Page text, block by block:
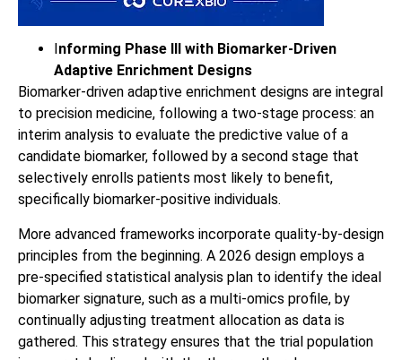
nforming Phase III with Biomarker‑Driven
Adaptive Enrichment Designs
Biomarker-driven adaptive enrichment designs are integral
to precision medicine, following a two-stage process: an
interim analysis to evaluate the predictive value of a
candidate biomarker, followed by a second stage that
selectively enrolls patients most likely to benefit,
specifically biomarker-positive individuals.
More advanced frameworks incorporate quality-by-design
principles from the beginning. A 2026 design employs a
pre-specified statistical analysis plan to identify the ideal
biomarker signature, such as a multi-omics profile, by
continually adjusting treatment allocation as data is
gathered. This strategy ensures that the trial population